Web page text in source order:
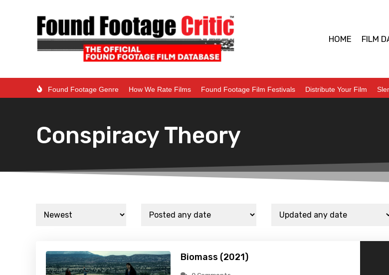
HOME FILM
Found Footage Genre How We Rate Films Found Footage Film Festivals Distribute Your Film
Conspiracy Theory
Biomass (2021)